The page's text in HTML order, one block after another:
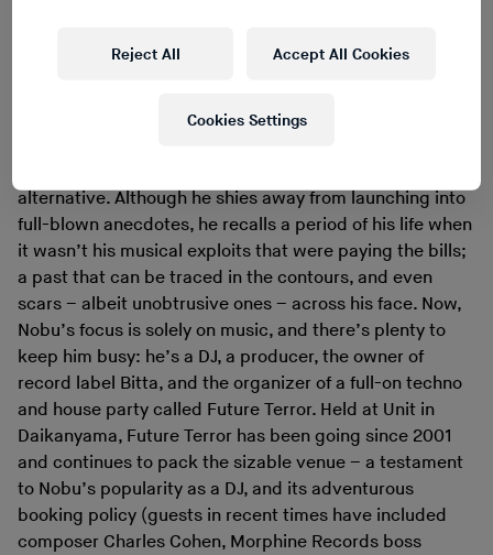
a DJ] here – but it feels like that’s what I’m
alternative. Although he shies away from launching into
full-blown anecdotes, he recalls a period of his life when
it wasn’t his musical exploits that were paying the bills;
a past that can be traced in the contours, and even
scars – albeit unobtrusive ones – across his face. Now,
Nobu’s focus is solely on music, and there’s plenty to
keep him busy: he’s a DJ, a producer, the owner of
record label Bitta, and the organizer of a full-on techno
and house party called Future Terror. Held at Unit in
Daikanyama, Future Terror has been going since 2001
and continues to pack the sizable venue – a testament
to Nobu’s popularity as a DJ, and its adventurous
booking policy (guests in recent times have included
composer Charles Cohen, Morphine Records boss
Reject All Accept All Cookies
Cookies Settings